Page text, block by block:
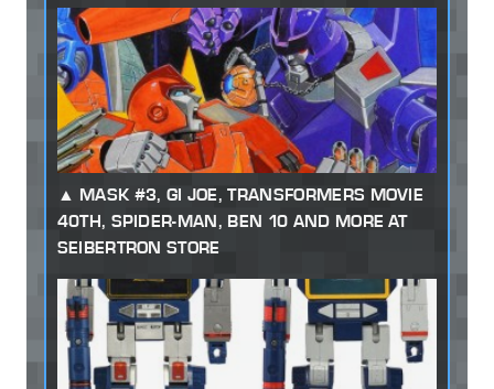
MASK #3, GI JOE, TRANSFORMERS MOVIE
40TH, SPIDER-MAN, BEN 10 AND MORE AT
SEIBERTRON STORE